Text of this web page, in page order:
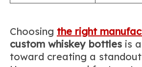
Choosing the right
custom whiskey bottles is
toward creating a